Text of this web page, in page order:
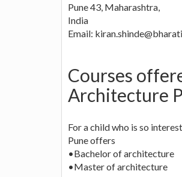
Pune 43, Maharashtra,
India
Email:
Courses
Architecture
For a child who is so
Pune offers
•Bachelor of architecture
•Master of architecture